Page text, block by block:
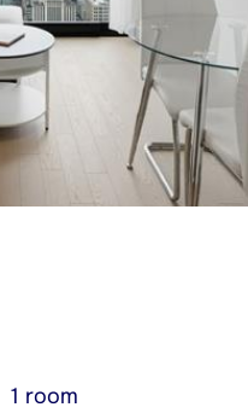
1 room